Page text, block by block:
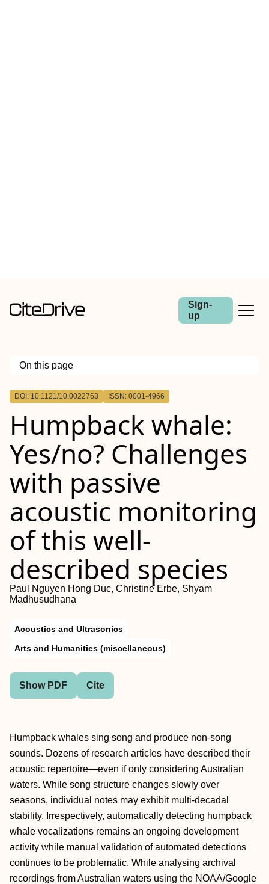
Sign-
up
On this page
Outline
DOI: 10.1121/10.0022763 ISSN: 0001-4966
Humpback whale:
Yes/no? Challenges
with passive
acoustic monitoring
of this well-
described species
Paul Nguyen Hong Duc, Christine Erbe, Shyam
Madhusudhana
Acoustics and Ultrasonics
Arts and Humanities (miscellaneous)
Show PDF Cite
Humpback whales sing song and produce non-song
sounds. Dozens of research articles have described their
acoustic repertoire—even if only considering Australian
waters. While song structure changes slowly over
seasons, individual notes may exhibit multi-decadal
stability. Irrespectively, automatically detecting humpback
whale vocalizations remains an ongoing development
activity while manual validation of automated detections
continues to be problematic. While analysing archival
recordings from Australian waters using the NOAA/Google